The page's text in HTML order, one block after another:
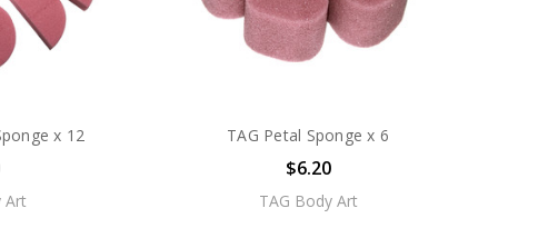
x 12
Art
TAG Petal Sponge x 6
$6.20
TAG Body Art